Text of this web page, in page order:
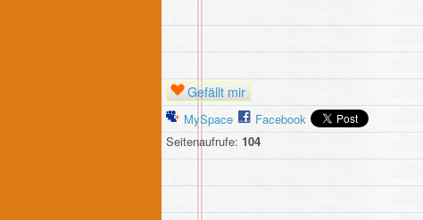
Gefällt mir
MySpace
Facebook
Seitenaufrufe: 104